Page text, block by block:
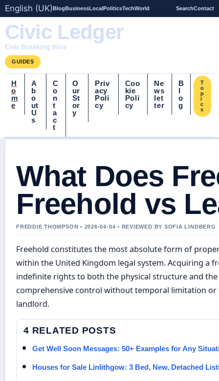
English (UK)BlogBusinessLocalPoliticsTechWorld SearchContact
Civic Ledger
Civic Breaking Wire
GUIDES
H
o
m
e
A
b
o
ut
U
s
C
o
n
t
a
c
t
O
ur
St
or
y
Priv
acy
Poli
cy
Coo
kie
Poli
cy
Ne
ws
let
ter
B
l
o
g
T
o
p
i
c
s
What Does
Freehold vs
FREDDIE THOMPSON • 2026-04-04 • REVIEWED BY SOFIA LINDBERG
Freehold constitutes the most absolute form of
within the United Kingdom legal system. Acquiring a
indefinite rights to both the physical structure and
comprehensive control without temporal limitation or
landlord.
4 RELATED POSTS
Get Well Soon Messages: 50+ Examples for Any
Houses for Sale Linlithgow: 3 Bed, New, Detached